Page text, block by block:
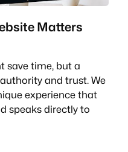
Matters
save time, but a
and trust. We
experience that
speaks directly to